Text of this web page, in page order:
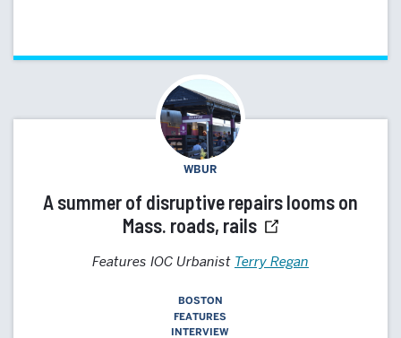
WBUR
A summer of disruptive repairs looms on
Mass. roads, rails
Features IOC Urbanist Terry Regan
BOSTON
FEATURES
INTERVIEW